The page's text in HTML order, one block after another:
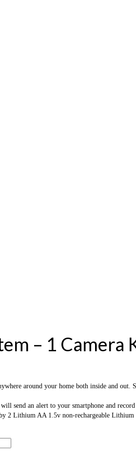
– 1 Camera
around your home both inside and
send an alert to your smartphone and
Lithium AA 1.5v non-rechargeable